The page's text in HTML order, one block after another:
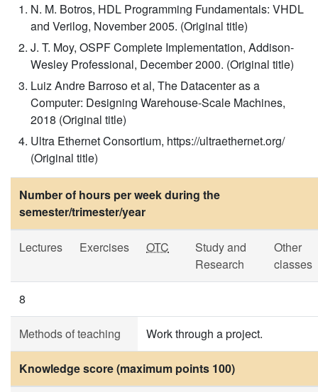
N. M. Botros, HDL Programming Fundamentals: VHDL
and Verilog, November 2005. (Original title)
J. T. Moy, OSPF Complete Implementation, Addison-
Wesley Professional, December 2000. (Original title)
Luiz Andre Barroso et al, The Datacenter as a
Computer: Designing Warehouse-Scale Machines,
2018 (Original title)
Ultra Ethernet Consortium, https://ultraethernet.org/
(Original title)
Number of hours per week during the
semester/trimester/year
Lectures Exercises OTC
Study and
Research
Other
classes
8
Methods of teaching Work through a project.
Knowledge score (maximum points 100)